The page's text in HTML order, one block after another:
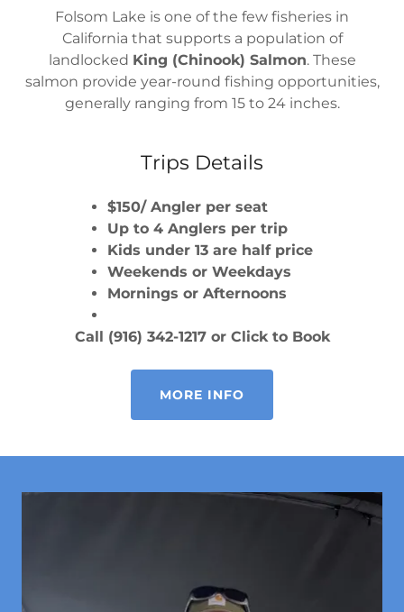
Folsom Lake is one of the few fisheries in
California that supports a population of
landlocked King (Chinook) Salmon. These
salmon provide year-round fishing opportunities,
generally ranging from 15 to 24 inches.
Trips Details
$150/ Angler per seat
Up to 4 Anglers per trip
Kids under 13 are half price
Weekends or Weekdays
Mornings or Afternoons
Call (916) 342-1217 or Click to Book
MORE INFO